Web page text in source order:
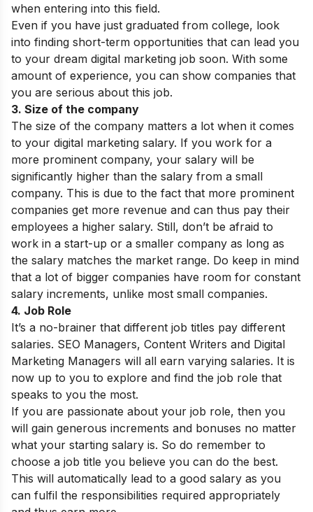
when entering into this field.
Even if you have just graduated from college, look
into finding short-term opportunities that can lead you
to your dream digital marketing job soon. With some
amount of experience, you can show companies that
you are serious about this job.
3. Size of the company
The size of the company matters a lot when it comes
to your digital marketing salary. If you work for a
more prominent company, your salary will be
significantly higher than the salary from a small
company. This is due to the fact that more prominent
companies get more revenue and can thus pay their
employees a higher salary. Still, don’t be afraid to
work in a start-up or a smaller company as long as
the salary matches the market range. Do keep in mind
that a lot of bigger companies have room for constant
salary increments, unlike most small companies.
4. Job Role
It’s a no-brainer that different job titles pay different
salaries. SEO Managers, Content Writers and Digital
Marketing Managers will all earn varying salaries. It is
now up to you to explore and find the job role that
speaks to you the most.
If you are passionate about your job role, then you
will gain generous increments and bonuses no matter
what your starting salary is. So do remember to
choose a job title you believe you can do the best.
This will automatically lead to a good salary as you
can fulfil the responsibilities required appropriately